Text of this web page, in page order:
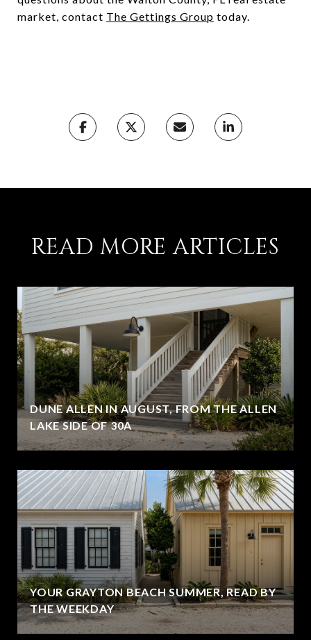
market, contact The Gettings Group today.
READ MORE ARTICLES
DUNE ALLEN IN AUGUST, FROM THE ALLEN
LAKE SIDE OF 30A
YOUR GRAYTON BEACH SUMMER, READ BY
THE WEEKDAY